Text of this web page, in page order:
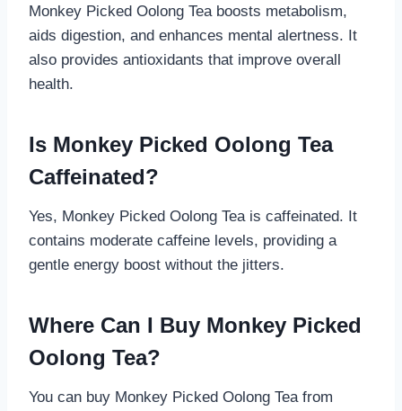
Monkey Picked Oolong Tea boosts metabolism,
aids digestion, and enhances mental alertness. It
also provides antioxidants that improve overall
health.
Is Monkey Picked Oolong Tea
Caffeinated?
Yes, Monkey Picked Oolong Tea is caffeinated. It
contains moderate caffeine levels, providing a
gentle energy boost without the jitters.
Where Can I Buy Monkey Picked
Oolong Tea?
You can buy Monkey Picked Oolong Tea from